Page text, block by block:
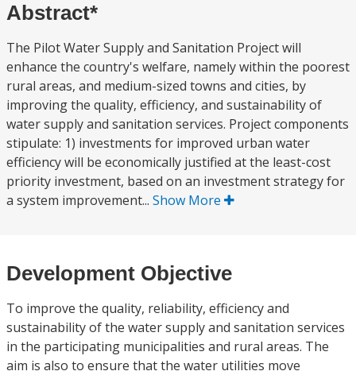
Abstract*
The Pilot Water Supply and Sanitation Project will
enhance the country's welfare, namely within the poorest
rural areas, and medium-sized towns and cities, by
improving the quality, efficiency, and sustainability of
water supply and sanitation services. Project components
stipulate: 1) investments for improved urban water
efficiency will be economically justified at the least-cost
priority investment, based on an investment strategy for
a system improvement... Show More
Development Objective
To improve the quality, reliability, efficiency and
sustainability of the water supply and sanitation services
in the participating municipalities and rural areas. The
aim is also to ensure that the water utilities move